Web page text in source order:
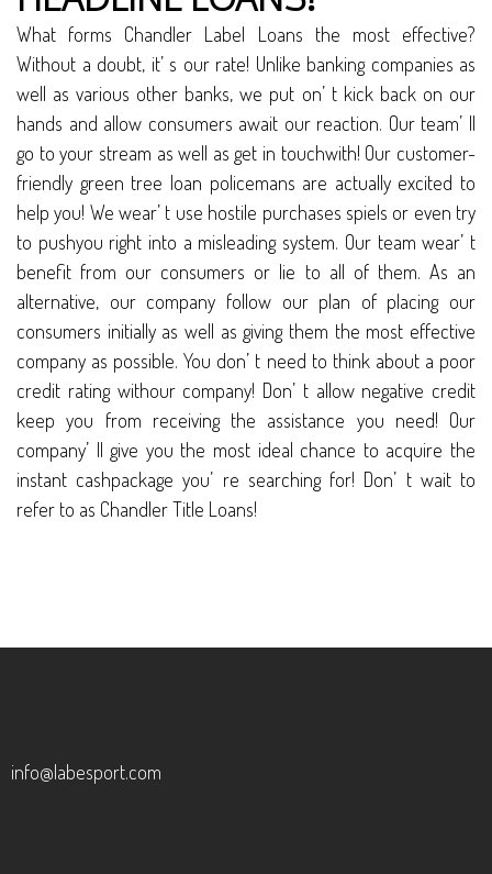
What forms Chandler Label Loans the most effective?
Without a doubt, it’ s our rate! Unlike banking companies as
well as various other banks, we put on’ t kick back on our
hands and allow consumers await our reaction. Our team’ ll
go to your stream as well as get in touchwith! Our customer-
friendly green tree loan policemans are actually excited to
help you! We wear’ t use hostile purchases spiels or even try
to pushyou right into a misleading system. Our team wear’ t
benefit from our consumers or lie to all of them. As an
alternative, our company follow our plan of placing our
consumers initially as well as giving them the most effective
company as possible. You don’ t need to think about a poor
credit rating withour company! Don’ t allow negative credit
keep you from receiving the assistance you need! Our
company’ ll give you the most ideal chance to acquire the
instant cashpackage you’ re searching for! Don’ t wait to
refer to as Chandler Title Loans!
info@labesport.com